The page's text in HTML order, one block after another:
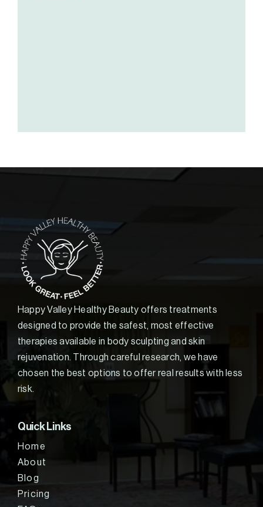
Happy Valley Healthy Beauty offers treatments
designed to provide the safest, most effective
therapies available in body sculpting and skin
rejuvenation. Through careful research, we have
chosen the best options to offer real results with less
risk.
Quick Links
Home
About
Blog
Pricing